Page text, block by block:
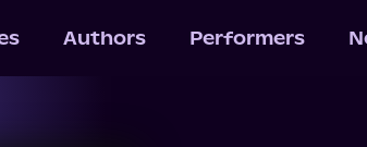
Authors Performers